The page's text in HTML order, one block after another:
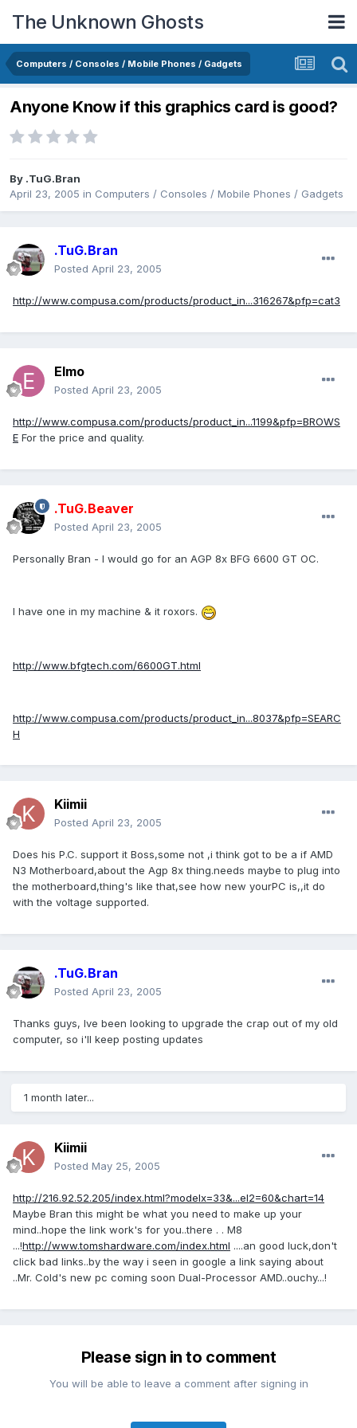
The Unknown Ghosts
Computers / Consoles / Mobile Phones / Gadgets
Anyone Know if this graphics card is good?
By .TuG.Bran
April 23, 2005 in Computers / Consoles / Mobile Phones / Gadgets
.TuG.Bran
Posted April 23, 2005
http://www.compusa.com/products/product_in...316267&pfp=cat3
Elmo
Posted April 23, 2005
http://www.compusa.com/products/product_in...1199&pfp=BROWS
E For the price and quality.
.TuG.Beaver
Posted April 23, 2005
Personally Bran - I would go for an AGP 8x BFG 6600 GT OC.
I have one in my machine & it roxors.
http://www.bfgtech.com/6600GT.html
http://www.compusa.com/products/product_in...8037&pfp=SEARC
H
Kiimii
Posted April 23, 2005
Does his P.C. support it Boss,some not ,i think got to be a if AMD
N3 Motherboard,about the Agp 8x thing.needs maybe to plug into
the motherboard,thing's like that,see how new yourPC is,,it do
with the voltage supported.
.TuG.Bran
Posted April 23, 2005
Thanks guys, Ive been looking to upgrade the crap out of my old
computer, so i'll keep posting updates
1 month later...
Kiimii
Posted May 25, 2005
http://216.92.52.205/index.html?modelx=33&...el2=60&chart=14
Maybe Bran this might be what you need to make up your
mind..hope the link work's for you..there . . M8
...!http://www.tomshardware.com/index.html ....an good luck,don't
click bad links..by the way i seen in google a link saying about
..Mr. Cold's new pc coming soon Dual-Processor AMD..ouchy...!
Please sign in to comment
You will be able to leave a comment after signing in